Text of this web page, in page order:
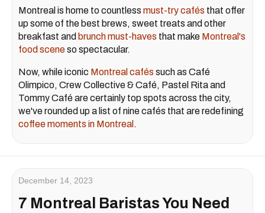
Montreal is home to countless must-try cafés that offer
up some of the best brews, sweet treats and other
breakfast and brunch must-haves that make Montreal's
food sceneso spectacular.
Now, while iconic Montreal cafés such as Café
Olimpico, Crew Collective & Café, Pastel Rita and
Tommy Café are certainly top spots across the city,
we've rounded up a list of nine cafés that are redefining
coffee moments in Montreal .
December 14, 2023
7 Montreal Baristas You Need